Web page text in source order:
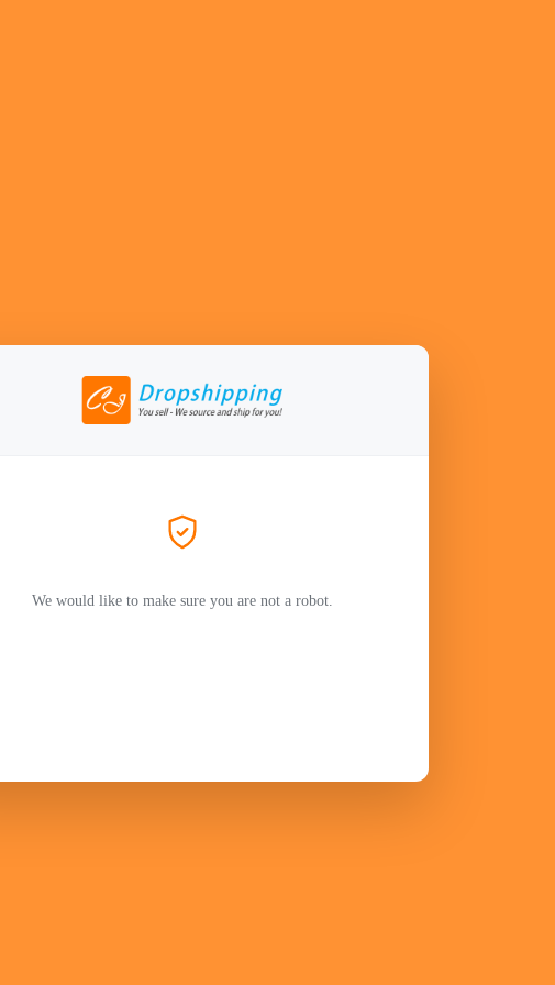
We would like to make sure you are not a robot.